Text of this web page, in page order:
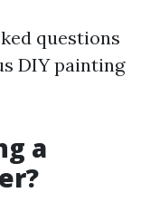
questions
DIY painting
a